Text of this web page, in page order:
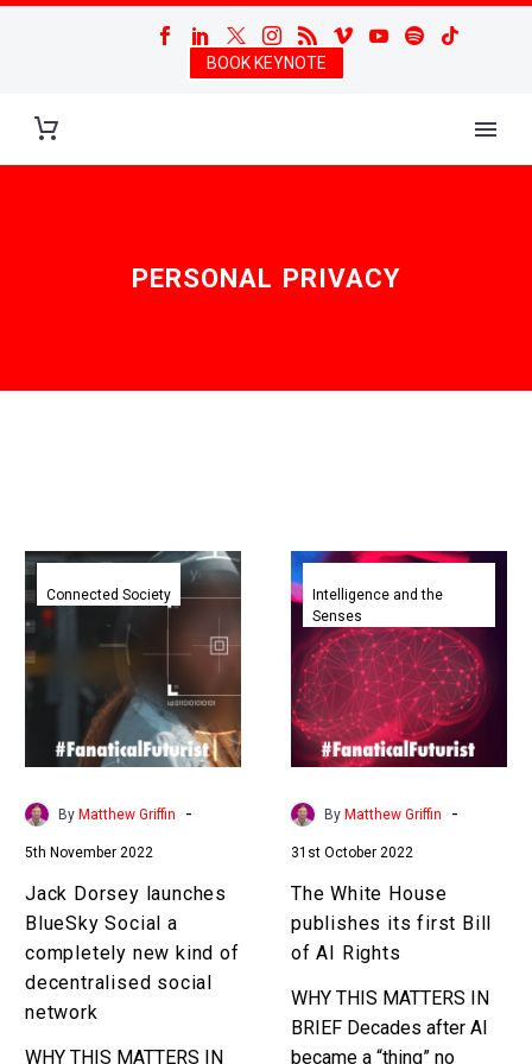
BOOK KEYNOTE
PERSONAL PRIVACY
Jack
Dorsey
BlueSky
Social
a
completely
new
kind
decentralised
social
network
Connected Society
By Matthew Griffin -
5th November 2022
Jack Dorsey launches
BlueSky Social a
completely new kind of
decentralised social
network
WHY THIS MATTERS IN
The
White
House
publishes
its
first
Bill
of
Intelligence and the
Senses
By Matthew Griffin -
31st October 2022
The White House
publishes its first Bill
of AI Rights
WHY THIS MATTERS IN
BRIEF Decades after AI
became a “thing” no